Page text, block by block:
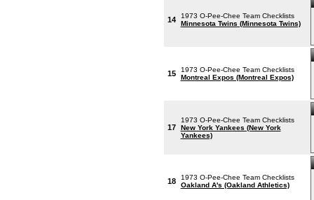
14
1973 O-Pee-Chee Team Checklists
Minnesota Twins (Minnesota Twins)
15
1973 O-Pee-Chee Team Checklists
Montreal Expos (Montreal Expos)
17
1973 O-Pee-Chee Team Checklists
New York Yankees (New York
Yankees)
18
1973 O-Pee-Chee Team Checklists
Oakland A's (Oakland Athletics)